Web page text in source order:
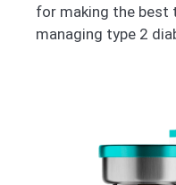
for making the best
managing type 2